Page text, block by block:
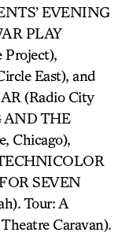
EVENING
PLAY
Project),
East), and
(Radio City
AND THE
Chicago),
SEVEN
Tour: A
Caravan).